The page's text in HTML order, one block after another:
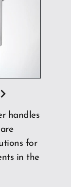
handles
for
in the